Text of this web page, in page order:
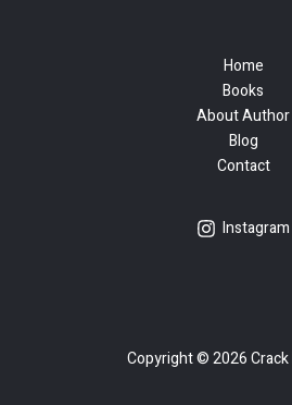
Home
Books
About Author
Blog
Contact
Instagram
Copyright © 2026 Crack